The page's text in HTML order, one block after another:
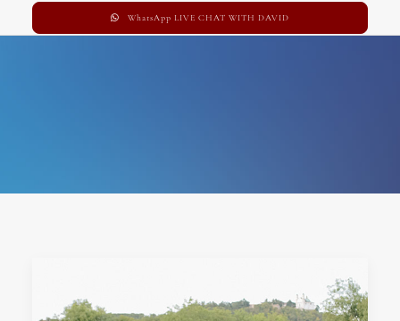
WhatsApp LIVE CHAT WITH DAVID